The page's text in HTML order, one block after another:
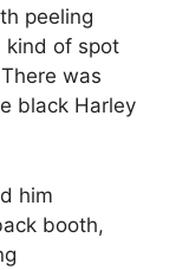
peeling
kind of spot
was
black Harley
him
booth,